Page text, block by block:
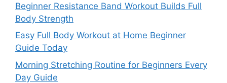
Beginner Resistance Band Workout Builds Full
Body Strength
Easy Full Body Workout at Home Beginner
Guide Today
Morning Stretching Routine for Beginners Every
Day Guide